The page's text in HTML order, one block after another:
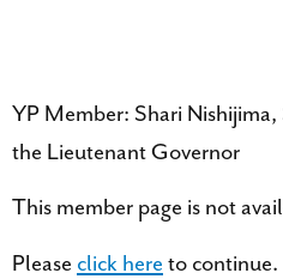
YP Member: Shari
the Lieutenant Governor
This member page is not
Please click here to continue.